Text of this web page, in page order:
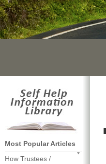
Most Popular Articles
How Trustees /